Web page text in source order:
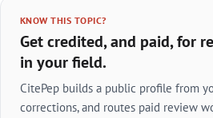
KNOW THIS TOPIC?
Get credited, and paid, for
in your field.
CitePep builds a public profile from
corrections, and routes paid review